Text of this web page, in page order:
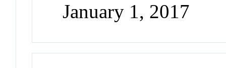
January 1, 2017